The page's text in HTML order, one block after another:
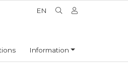
EN
Information